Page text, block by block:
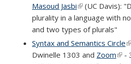
Masoud Jasbi(link is external)
(UC Davis):
plurality in a language with
and two types of plurals"
Syntax and Semantics Circle
Dwinelle 1303 and Zoom
-